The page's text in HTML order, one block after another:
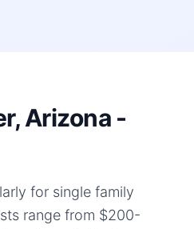
Arizona -
for single family
range from $200-